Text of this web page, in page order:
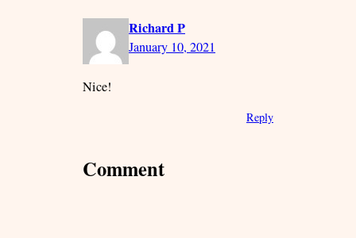
Richard P
January 10, 2021
Nice!
Reply
Comment